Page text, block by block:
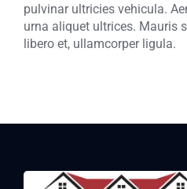
pulvinar ultricies vehicula.
urna aliquet ultrices. Mauris
libero et, ullamcorper ligula.